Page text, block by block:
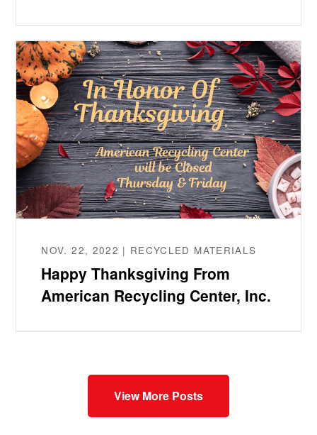
NOV. 22, 2022 | RECYCLED MATERIALS
Happy Thanksgiving From
American Recycling Center, Inc.
View More Posts